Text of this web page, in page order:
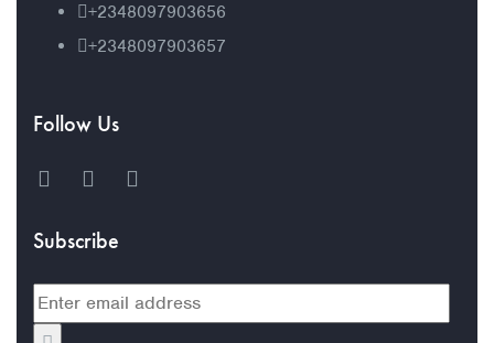
+2348097903656
+2348097903657
Follow Us
Subscribe